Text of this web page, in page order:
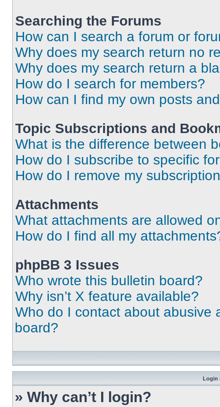
Searching the Forums
How can I search a forum or
Why does my search return no
Why does my search return a
How do I search for members?
How can I find my own posts
Topic Subscriptions and
What is the difference between
How do I subscribe to specific
How do I remove my
Attachments
What attachments are allowed
How do I find all my
phpBB 3 Issues
Who wrote this bulletin board?
Why isn’t X feature available?
Who do I contact about abusive
board?
Login
» Why can’t I login?